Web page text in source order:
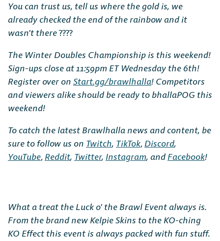
You can trust us, tell us where the gold is, we
already checked the end of the rainbow and it
wasn’t there????
The Winter Doubles Championship is this weekend!
Sign-ups close at 11:59pm ET Wednesday the 6th!
Register over on Start.gg/brawlhalla! Competitors
and viewers alike should be ready to bhallaPOG this
weekend!
To catch the latest Brawlhalla news and content, be
sure to follow us on Twitch, TikTok, Discord,
YouTube, Reddit, Twitter, Instagram, and Facebook!
What a treat the Luck o’ the Brawl Event always is.
From the brand new Kelpie Skins to the KO-ching
KO Effect this event is always packed with fun stuff.